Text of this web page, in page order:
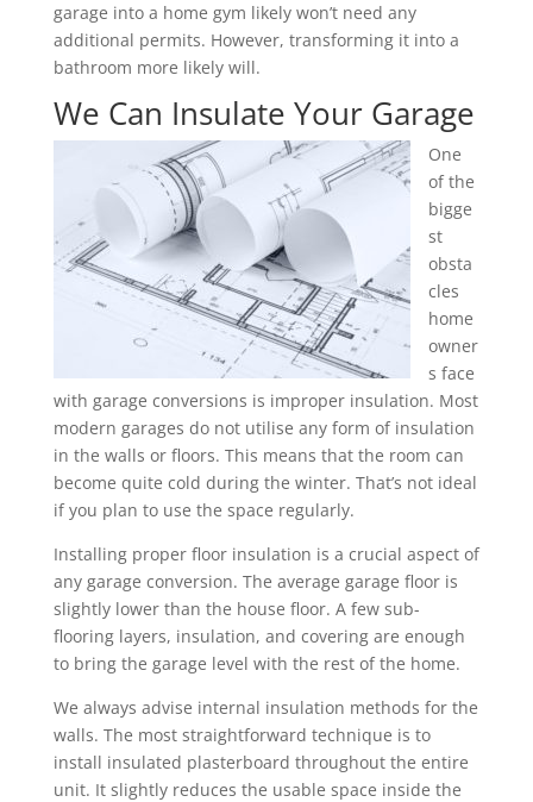
garage into a home gym likely won’t need any
additional permits. However, transforming it into a
bathroom more likely will.
We Can Insulate Your Garage
One
of the
bigge
st
obsta
cles
home
owner
s face
with garage conversions is improper insulation. Most
modern garages do not utilise any form of insulation
in the walls or floors. This means that the room can
become quite cold during the winter. That’s not ideal
if you plan to use the space regularly.
Installing proper floor insulation is a crucial aspect of
any garage conversion. The average garage floor is
slightly lower than the house floor. A few sub-
flooring layers, insulation, and covering are enough
to bring the garage level with the rest of the home.
We always advise internal insulation methods for the
walls. The most straightforward technique is to
install insulated plasterboard throughout the entire
unit. It slightly reduces the usable space inside the